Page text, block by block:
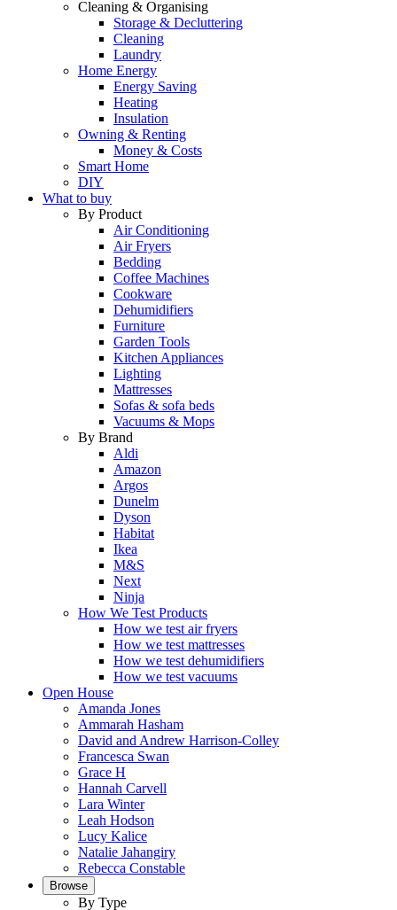
Cleaning & Organising
Storage & Decluttering
Cleaning
Laundry
Home Energy
Energy Saving
Heating
Insulation
Owning & Renting
Money & Costs
Smart Home
DIY
What to buy
By Product
Air Conditioning
Air Fryers
Bedding
Coffee Machines
Cookware
Dehumidifiers
Furniture
Garden Tools
Kitchen Appliances
Lighting
Mattresses
Sofas & sofa beds
Vacuums & Mops
By Brand
Aldi
Amazon
Argos
Dunelm
Dyson
Habitat
Ikea
M&S
Next
Ninja
How We Test Products
How we test air fryers
How we test mattresses
How we test dehumidifiers
How we test vacuums
Open House
Amanda Jones
Ammarah Hasham
David and Andrew Harrison-Colley
Francesca Swan
Grace H
Hannah Carvell
Lara Winter
Leah Hodson
Lucy Kalice
Natalie Jahangiry
Rebecca Constable
Browse
By Type